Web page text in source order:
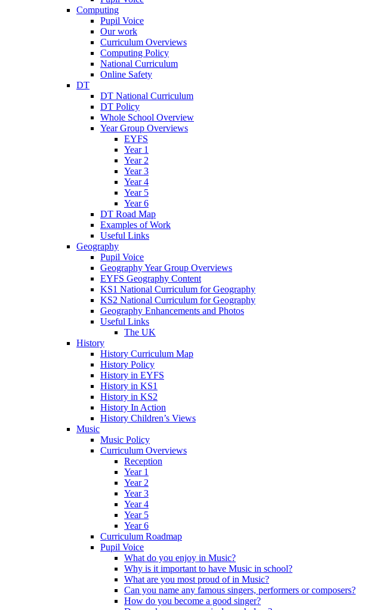
Computing
Pupil Voice
Our work
Curriculum Overviews
Computing Policy
National Curriculum
Online Safety
DT
DT National Curriculum
DT Policy
Whole School Overview
Year Group Overviews
EYFS
Year 1
Year 2
Year 3
Year 4
Year 5
Year 6
DT Road Map
Examples of Work
Useful Links
Geography
Pupil Voice
Geography Year Group Overviews
EYFS Geography Content
KS1 National Curriculum for Geography
KS2 National Curriculum for Geography
Geography Enhancements and Photos
Useful Links
The UK
History
History Curriculum Map
History Policy
History in EYFS
History in KS1
History in KS2
History In Action
History Children’s Views
Music
Music Policy
Curriculum Overviews
Reception
Year 1
Year 2
Year 3
Year 4
Year 5
Year 6
Curriculum Roadmap
Pupil Voice
What do you enjoy in Music?
Why is it important to have Music in school?
What are you most proud of in Music?
Can you name any famous singers, performers or composers?
How do you become a good singer?